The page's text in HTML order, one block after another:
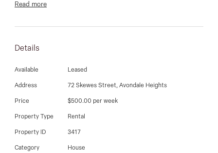
The current brick veneer home is in very good original
the well maintained kitchen and meals area.
The rear yard is home to a huge double garage and
additional single garage and plenty of workshop space
and garden shed.
Within close proximity to public transport, Milleara
Mall, quality schooling, Highpoint Shopping Centre,
coupled with easy access to freeways being just a mere
Read more
Details
Available Leased
Address 72 Skewes Street, Avondale Heights
Price $500.00 per week
Property Type Rental
Property ID 3417
Category House